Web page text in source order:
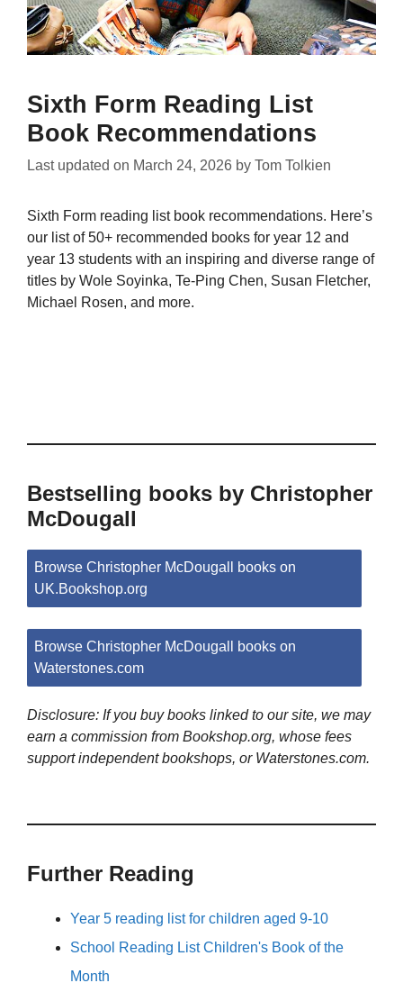
Sixth Form Reading List
Book Recommendations
Last updated on March 24, 2026 by Tom Tolkien
Sixth Form reading list book recommendations. Here’s
our list of 50+ recommended books for year 12 and
year 13 students with an inspiring and diverse range of
titles by Wole Soyinka, Te-Ping Chen, Susan Fletcher,
Michael Rosen, and more.
Bestselling books by Christopher
McDougall
Browse Christopher McDougall books on
UK.Bookshop.org
Browse Christopher McDougall books on
Waterstones.com
Disclosure: If you buy books linked to our site, we may
earn a commission from Bookshop.org, whose fees
support independent bookshops, or Waterstones.com.
Further Reading
Year 5 reading list for children aged 9-10
School Reading List Children's Book of the
Month